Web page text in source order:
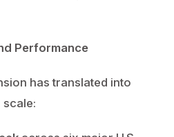
Performance
has translated into
scale: